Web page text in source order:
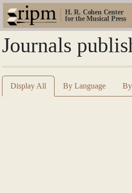
H. R. Cohen Center
for the Musical Press
Journals
Display All By Language